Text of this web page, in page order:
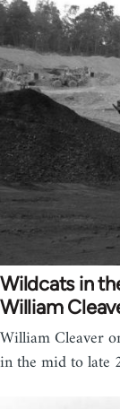
Wildcats in
William
William Cleaver
in the mid to late